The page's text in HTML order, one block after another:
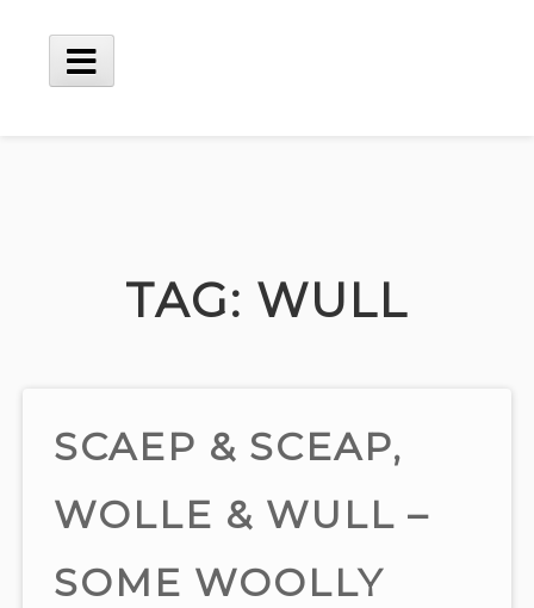
content
Main
TAG: WULL
SCAEP & SCEAP,
WOLLE & WULL –
SOME WOOLLY